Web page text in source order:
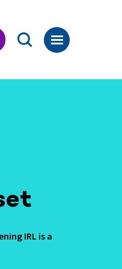
IRL is a